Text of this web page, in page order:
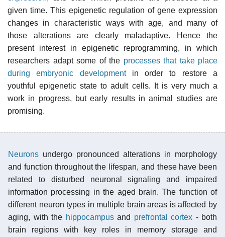
given time. This epigenetic regulation of gene expression
changes in characteristic ways with age, and many of
those alterations are clearly maladaptive. Hence the
present interest in epigenetic reprogramming, in which
researchers adapt some of the processes that take place
during embryonic developmentin order to restore a
youthful epigenetic state to adult cells. It is very much a
work in progress, but early results in animal studies are
promising.
Neurons undergo pronounced alterations in morphology
and function throughout the lifespan, and these have been
related to disturbed neuronal signaling and impaired
information processing in the aged brain. The function of
different neuron types in multiple brain areas is affected by
aging, with the hippocampusand prefrontal cortex - both
brain regions with key roles in memory storage and